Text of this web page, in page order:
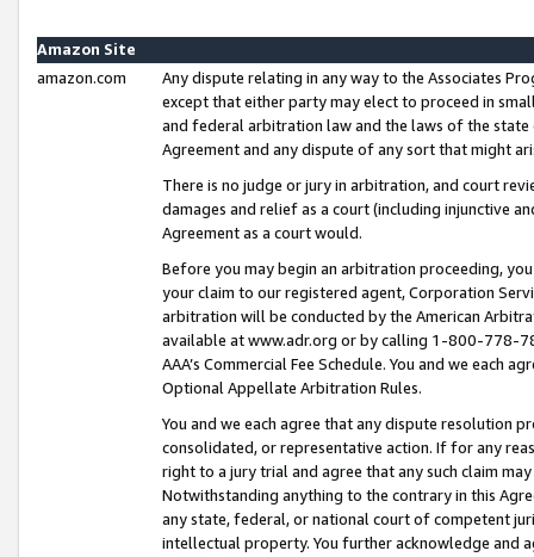
Amazon Site
amazon.com
Any dispute relating in any way to the Associates
except that either party may elect to proceed in
and federal arbitration law and the laws of the
Agreement and any dispute of any sort that might
There is no judge or jury in arbitration, and court
damages and relief as a court (including injunctive
Agreement as a court would.
Before you may begin an arbitration proceeding,
your claim to our registered agent, Corporation
arbitration will be conducted by the American
available at www.adr.org or by calling 1-800-778-
AAA’s Commercial Fee Schedule. You and we each
Optional Appellate Arbitration Rules.
You and we each agree that any dispute resolution
consolidated, or representative action. If for any
right to a jury trial and agree that any such claim
Notwithstanding anything to the contrary in this
any state, federal, or national court of competent
intellectual property. You further acknowledge and